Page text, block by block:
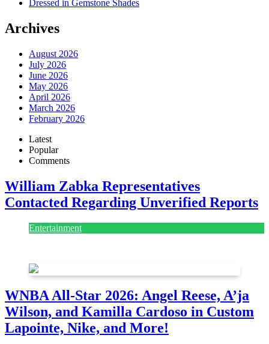
Dressed in Gemstone Shades
Archives
August 2026
July 2026
June 2026
May 2026
April 2026
March 2026
February 2026
Latest
Popular
Comments
William Zabka Representatives
Contacted Regarding Unverified Reports
Entertainment
WNBA All-Star 2026: Angel Reese, A’ja
Wilson, and Kamilla Cardoso in Custom
Lapointe, Nike, and More!